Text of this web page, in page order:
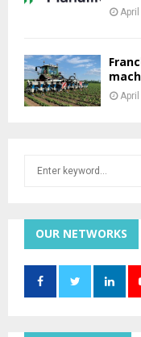
h
f
r
OUR NETWORKS